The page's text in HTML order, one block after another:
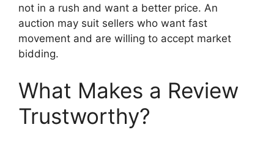
not in a rush and want a better price. An
auction may suit sellers who want fast
movement and are willing to accept market
bidding.
What Makes a Review
Trustworthy?